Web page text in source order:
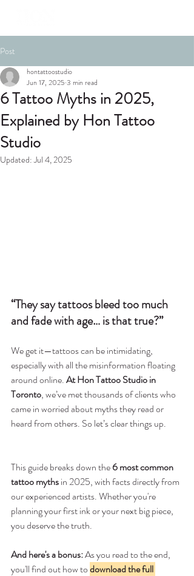
Post
6 Tattoo Myths in 2025,
Explained by Hon Tattoo
Studio
hontattoostudio
Jun 17, 2025 3 min read
Updated:Jul 4, 2025
“They say tattoos bleed too much
and fade with age… is that true?”
We get it—tattoos can be intimidating,
especially with all the misinformation floating
around online. At Hon Tattoo Studio in
Toronto, we’ve met thousands of clients who
came in worried about myths they read or
heard from others. So let’s clear things up.
This guide breaks down the 6 most common
tattoo myths in 2025, with facts directly from
our experienced artists. Whether you're
planning your first ink or your next big piece,
you deserve the truth.
And here's a bonus: As you read to the end,
you'll find out how to download the full